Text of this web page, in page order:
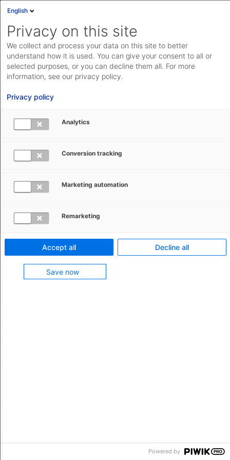
Suche
Bitte geben Sie einen Suchbegriff ein
Kontakt
Impressum
Datenschutz
Suche
English
Privacy on this site
We collect and process your data on this site to better
understand how it is used. You can give your consent to all or
selected purposes, or you can decline them all. For more
information, see our privacy policy.
Privacy policy
Analytics
Conversion tracking
Marketing automation
Remarketing
Accept all Decline all
Save now
Powered by